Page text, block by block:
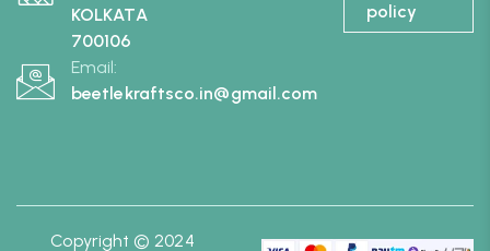
KOLKATA
700106
Email:
beetlekraftsco.in@gmail.com
policy
Copyright © 2024